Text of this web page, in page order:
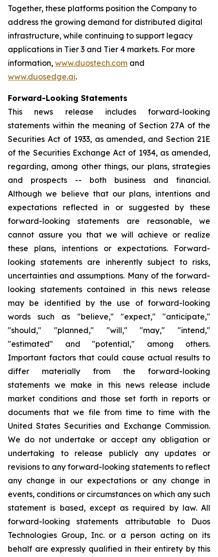
Together, these platforms position the Company to
address the growing demand for distributed digital
infrastructure, while continuing to support legacy
applications in Tier 3 and Tier 4 markets. For more
information, www.duostech.com and
www.duosedge.ai.
Forward-Looking Statements
This news release includes forward-looking
statements within the meaning of Section 27A of the
Securities Act of 1933, as amended, and Section 21E
of the Securities Exchange Act of 1934, as amended,
regarding, among other things, our plans, strategies
and prospects -- both business and financial.
Although we believe that our plans, intentions and
expectations reflected in or suggested by these
forward-looking statements are reasonable, we
cannot assure you that we will achieve or realize
these plans, intentions or expectations. Forward-
looking statements are inherently subject to risks,
uncertainties and assumptions. Many of the forward-
looking statements contained in this news release
may be identified by the use of forward-looking
words such as "believe," "expect," "anticipate,"
"should," "planned," "will," "may," "intend,"
"estimated" and "potential," among others.
Important factors that could cause actual results to
differ materially from the forward-looking
statements we make in this news release include
market conditions and those set forth in reports or
documents that we file from time to time with the
United States Securities and Exchange Commission.
We do not undertake or accept any obligation or
undertaking to release publicly any updates or
revisions to any forward-looking statements to reflect
any change in our expectations or any change in
events, conditions or circumstances on which any such
statement is based, except as required by law. All
forward-looking statements attributable to Duos
Technologies Group, Inc. or a person acting on its
behalf are expressly qualified in their entirety by this